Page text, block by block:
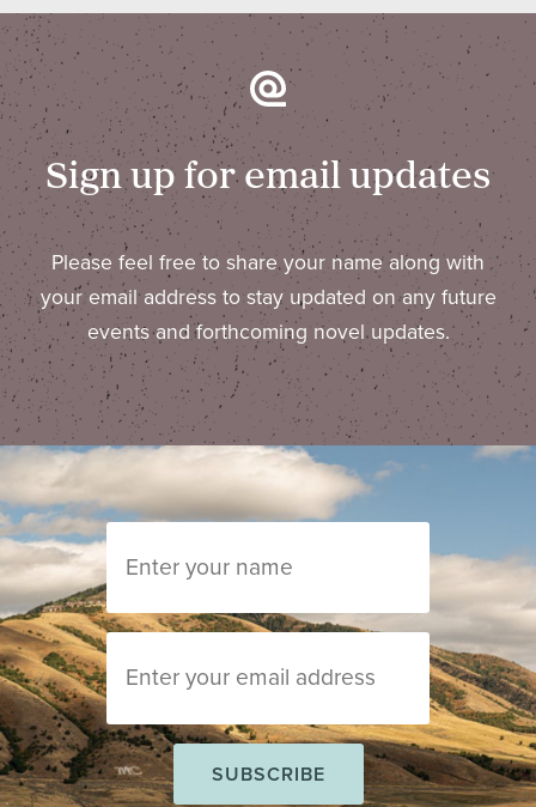
Sign up for email updates
Please feel free to share your name along with
your email address to stay updated on any future
events and forthcoming novel updates.